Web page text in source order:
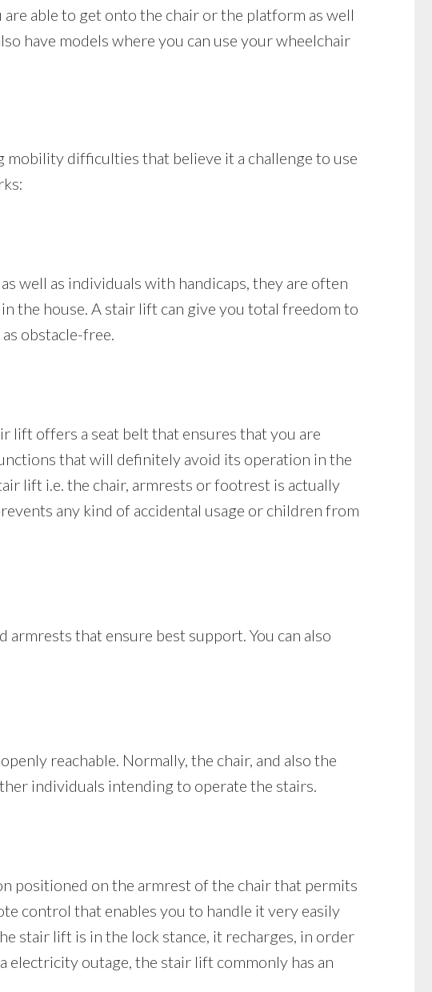
able to get onto the chair or the platform as well
have models where you can use your wheelchair
mobility difficulties that believe it a challenge to use
well as individuals with handicaps, they are often
the house. A stair lift can give you total freedom to
obstacle-free.
lift offers a seat belt that ensures that you are
that will definitely avoid its operation in the
lift i.e. the chair, armrests or footrest is actually
any kind of accidental usage or children from
armrests that ensure best support. You can also
reachable. Normally, the chair, and also the
individuals intending to operate the stairs.
positioned on the armrest of the chair that permits
control that enables you to handle it very easily
stair lift is in the lock stance, it recharges, in order
electricity outage, the stair lift commonly has an